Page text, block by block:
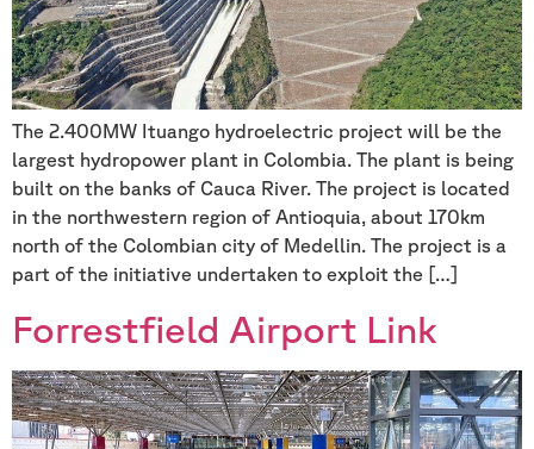
The 2.400MW Ituango hydroelectric project will be the
largest hydropower plant in Colombia. The plant is being
built on the banks of Cauca River. The project is located
in the northwestern region of Antioquia, about 170km
north of the Colombian city of Medellin. The project is a
part of the initiative undertaken to exploit the […]
Forrestfield Airport Link